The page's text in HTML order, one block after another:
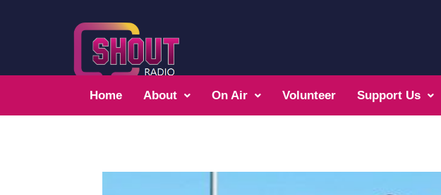
Home About On Air Volunteer Support Us